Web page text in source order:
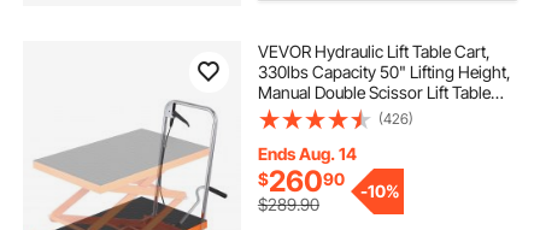
VEVOR Hydraulic Lift Table Cart,
330lbs Capacity 50" Lifting Height,
Manual Double Scissor Lift Table
with 4 Wheels and Non-slip Pad,
Hydraulic Scissor Cart for Material
Handling and Transportation
(426)
Ends Aug. 14
$26090
$289.90
-10%